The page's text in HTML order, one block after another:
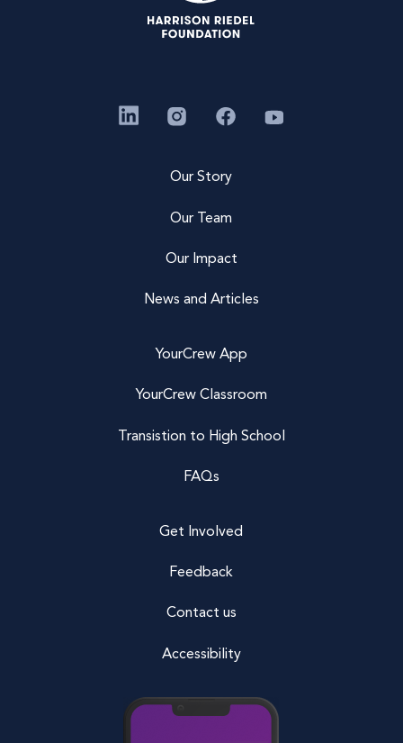
Our Story
Our Team
Our Impact
News and Articles
YourCrew App
YourCrew Classroom
Transistion to High School
FAQs
Get Involved
Feedback
Contact us
Accessibility